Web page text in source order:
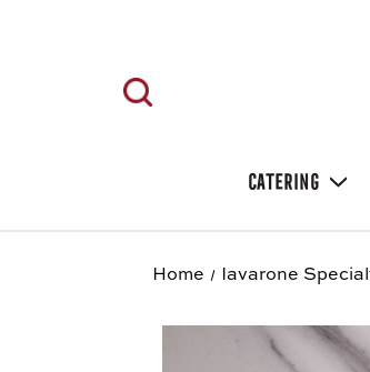
CATERING
Home Iavarone